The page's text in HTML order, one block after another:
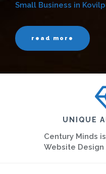
Small Business in
read more
UNIQUE
Century Minds
Website Design